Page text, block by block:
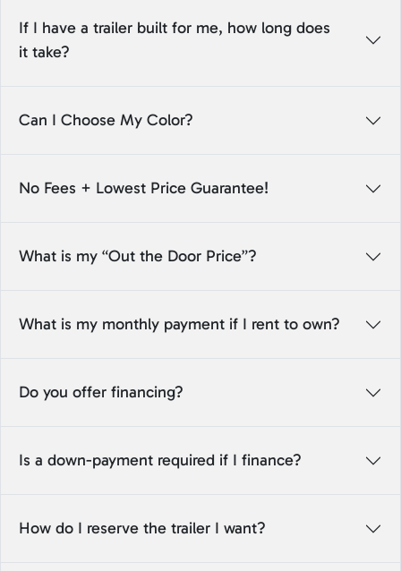
If I have a trailer built for me, how long does
it take?
Can I Choose My Color?
No Fees + Lowest Price Guarantee!
What is my “Out the Door Price”?
What is my monthly payment if I rent to own?
Do you offer financing?
Is a down-payment required if I finance?
How do I reserve the trailer I want?